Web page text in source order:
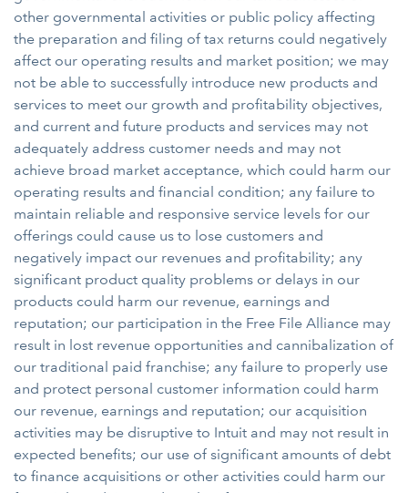
other governmental activities or public policy affecting
the preparation and filing of tax returns could negatively
affect our operating results and market position; we may
not be able to successfully introduce new products and
services to meet our growth and profitability objectives,
and current and future products and services may not
adequately address customer needs and may not
achieve broad market acceptance, which could harm our
operating results and financial condition; any failure to
maintain reliable and responsive service levels for our
offerings could cause us to lose customers and
negatively impact our revenues and profitability; any
significant product quality problems or delays in our
products could harm our revenue, earnings and
reputation; our participation in the Free File Alliance may
result in lost revenue opportunities and cannibalization of
our traditional paid franchise; any failure to properly use
and protect personal customer information could harm
our revenue, earnings and reputation; our acquisition
activities may be disruptive to Intuit and may not result in
expected benefits; our use of significant amounts of debt
to finance acquisitions or other activities could harm our